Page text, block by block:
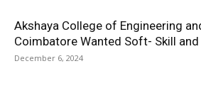
Akshaya College of Engineering
Coimbatore Wanted Soft- Skill
December 6, 2024